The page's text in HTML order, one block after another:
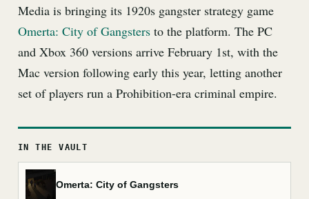
Media is bringing its 1920s gangster strategy game
Omerta: City of Gangsters to the platform. The PC
and Xbox 360 versions arrive February 1st, with the
Mac version following early this year, letting another
set of players run a Prohibition-era criminal empire.
IN THE VAULT
Omerta: City of Gangsters